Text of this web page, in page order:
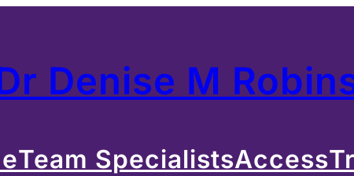
Denise M
Team SpecialistsAccess